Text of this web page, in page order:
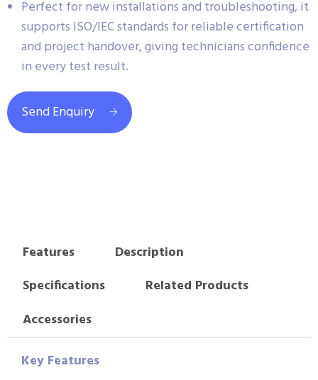
Perfect for new installations and troubleshooting, it
supports ISO/IEC standards for reliable certification
and project handover, giving technicians confidence
in every test result.
Send Enquiry
Features
Description
Specifications
Related Products
Accessories
Key Features